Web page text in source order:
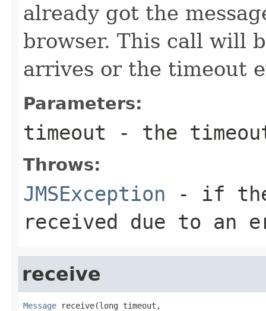
already got the
browser. This call will
arrives or the timeout
Parameters:
timeout - the
Throws:
JMSException - if the
received due to an
receive
Message receive(long timeout,